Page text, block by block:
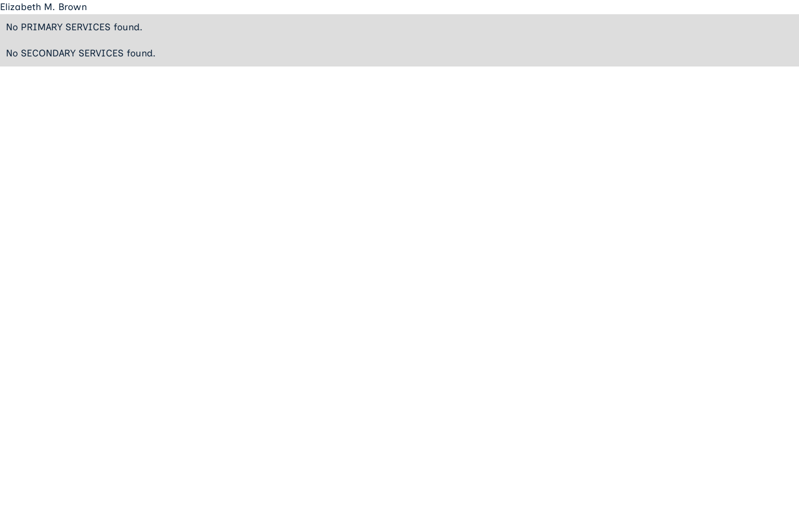
Elizabeth M. Brown
No PRIMARY SERVICES found.
No SECONDARY SERVICES found.